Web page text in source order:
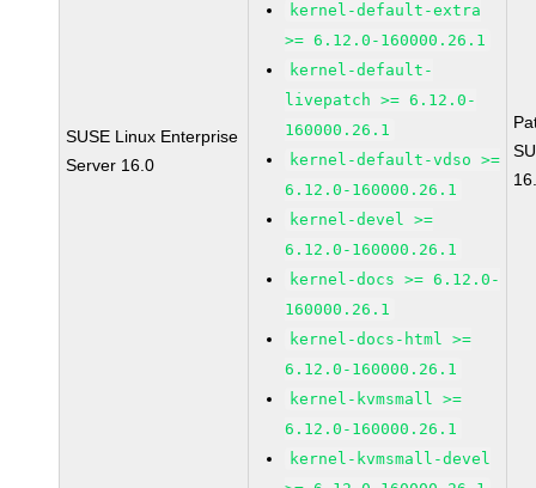
SUSE Linux Enterprise
Server 16.0
kernel-default-extra
>= 6.12.0-160000.26.1
kernel-default-
livepatch >= 6.12.0-
160000.26.1
kernel-default-vdso >=
6.12.0-160000.26.1
kernel-devel >=
6.12.0-160000.26.1
kernel-docs >= 6.12.0-
160000.26.1
kernel-docs-html >=
6.12.0-160000.26.1
kernel-kvmsmall >=
6.12.0-160000.26.1
kernel-kvmsmall-devel